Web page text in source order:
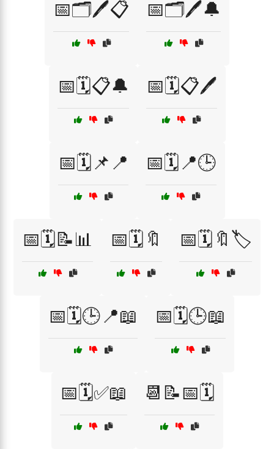
📅🗂️🖊️📋 📅🗂️🖊️🔔
📅🗓️📋🔔 📅🗓️📋🖊️
📅🗓️📌📍 📅🗓️📍🕒
📅🗓️📝📊 📅🗓️🔖 📅🗓️🔖🏷️
📅🗓️🕒📍📖 📅🗓️🕒📖
📅🗓️✅📖 📆📝📅🗓️